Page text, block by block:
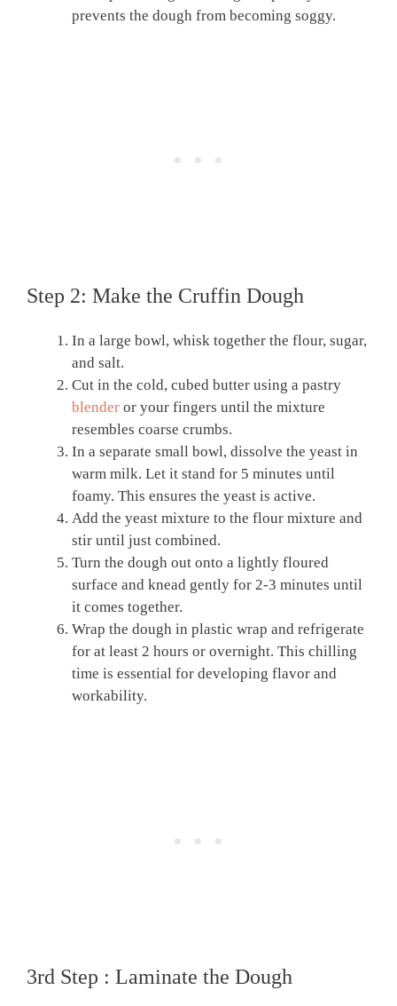
prevents the dough from becoming soggy.
Step 2: Make the Cruffin Dough
In a large bowl, whisk together the flour, sugar,
and salt.
Cut in the cold, cubed butter using a pastry
blender or your fingers until the mixture
resembles coarse crumbs.
In a separate small bowl, dissolve the yeast in
warm milk. Let it stand for 5 minutes until
foamy. This ensures the yeast is active.
Add the yeast mixture to the flour mixture and
stir until just combined.
Turn the dough out onto a lightly floured
surface and knead gently for 2-3 minutes until
it comes together.
Wrap the dough in plastic wrap and refrigerate
for at least 2 hours or overnight. This chilling
time is essential for developing flavor and
workability.
3rd Step : Laminate the Dough